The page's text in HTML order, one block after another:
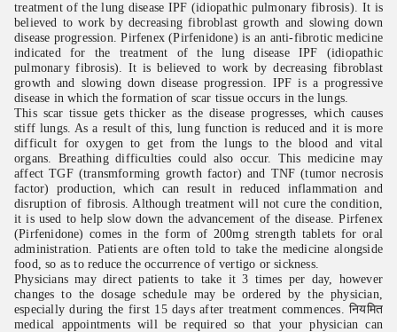
treatment of the lung disease IPF (idiopathic pulmonary fibrosis). It is
believed to work by decreasing fibroblast growth and slowing down
disease progression. Pirfenex (Pirfenidone) is an anti-fibrotic medicine
indicated for the treatment of the lung disease IPF (idiopathic
pulmonary fibrosis). It is believed to work by decreasing fibroblast
growth and slowing down disease progression. IPF is a progressive
disease in which the formation of scar tissue occurs in the lungs.
This scar tissue gets thicker as the disease progresses, which causes
stiff lungs. As a result of this, lung function is reduced and it is more
difficult for oxygen to get from the lungs to the blood and vital
organs. Breathing difficulties could also occur. This medicine may
affect TGF (transmforming growth factor) and TNF (tumor necrosis
factor) production, which can result in reduced inflammation and
disruption of fibrosis. Although treatment will not cure the condition,
it is used to help slow down the advancement of the disease. Pirfenex
(Pirfenidone) comes in the form of 200mg strength tablets for oral
administration. Patients are often told to take the medicine alongside
food, so as to reduce the occurrence of vertigo or sickness.
Physicians may direct patients to take it 3 times per day, however
changes to the dosage schedule may be ordered by the physician,
especially during the first 15 days after treatment commences. नियमित
medical appointments will be required so that your physician can